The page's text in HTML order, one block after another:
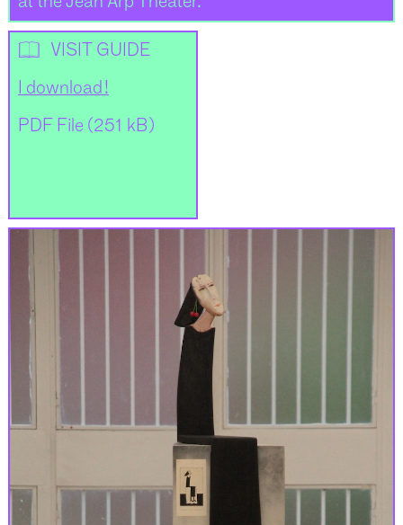
📖 VISIT GUIDE
I download !
PDF File (251 kB)